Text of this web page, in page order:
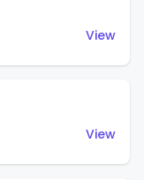
View
View